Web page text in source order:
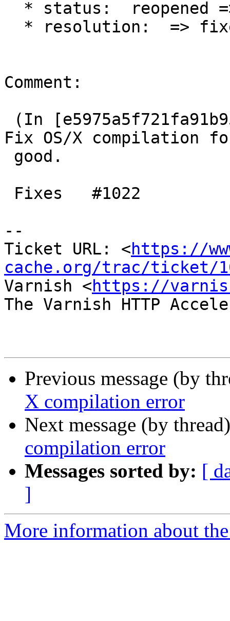
Comment:
Fix OS/X compilation
--
Ticket URL: <https://
cache.org/trac/ticket/
Varnish <https://
The Varnish HTTP
Previous message (by
X compilation error
Next message (by
compilation error
Messages sorted by: [
]
More information about